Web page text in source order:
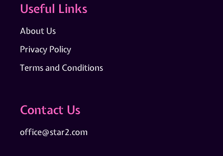
Useful Links
About Us
Privacy Policy
Terms and Conditions
Contact Us
office@star2.com